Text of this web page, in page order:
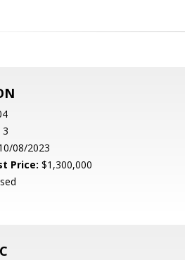
3
08/2023
Price: $1,300,000